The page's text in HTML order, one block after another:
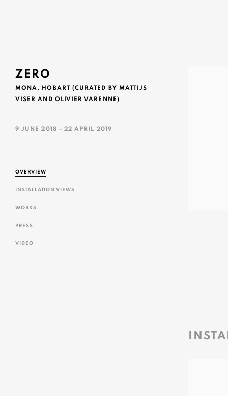
ZERO
MONA, HOBART (CURATED BY MATTIJS
VISER AND OLIVIER VARENNE)
9 JUNE 2018 - 22 APRIL 2019
OVERVIEW
INSTALLATION VIEWS
WORKS
PRESS
VIDEO